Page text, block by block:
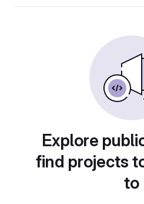
Explore
find projects
to